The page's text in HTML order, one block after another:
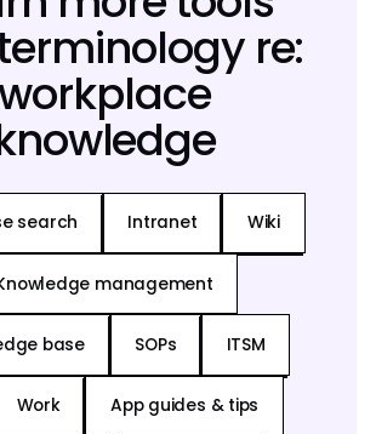
re:
search Intranet Wiki
management
base SOPs ITSM
Work App guides & tips